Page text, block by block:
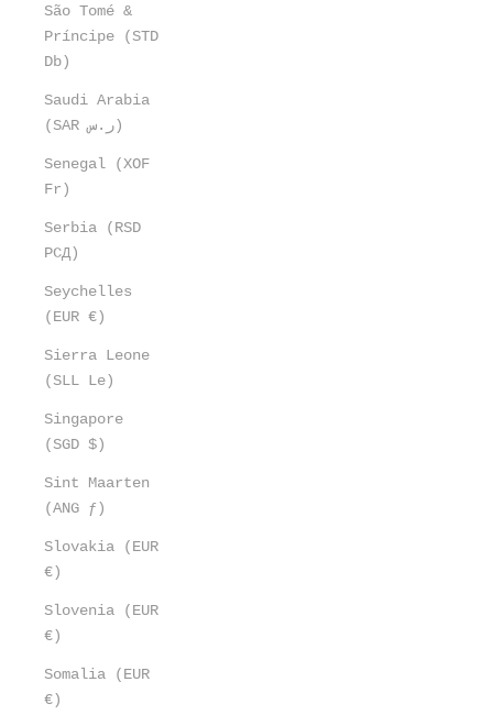
São Tomé &
Príncipe (STD
Db)
Saudi Arabia
(SAR ر.س)
Senegal (XOF
Fr)
Serbia (RSD
РСД)
Seychelles
(EUR €)
Sierra Leone
(SLL Le)
Singapore
(SGD $)
Sint Maarten
(ANG ƒ)
Slovakia (EUR
€)
Slovenia (EUR
€)
Somalia (EUR
€)